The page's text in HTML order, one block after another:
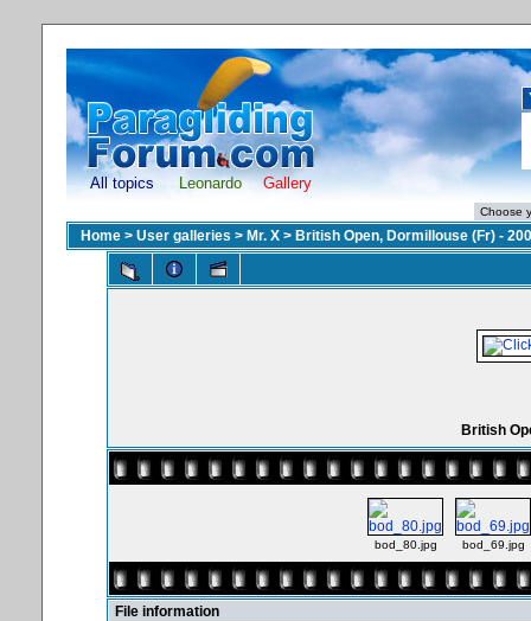
All topics Leonardo Gallery
Home > User galleries > Mr. X > British Open, Dormillouse (Fr) -
British
bod_80.jpg bod_69.jpg
File information